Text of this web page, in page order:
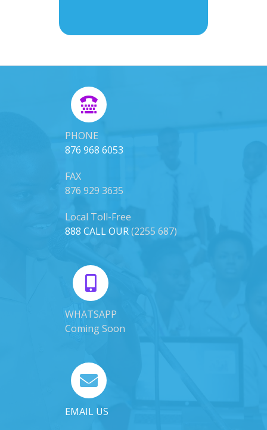
PHONE
876 968 6053
FAX
876 929 3635
Local Toll-Free
888 CALL OUR(2255 687)
WHATSAPP
Coming Soon
EMAIL US